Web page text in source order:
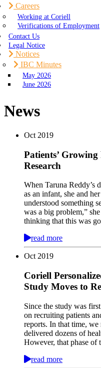
Careers
Working at Coriell
Verifications of Employment
Contact Us
Legal Notice
Notices
IBC Minutes
May 2026
June 2026
News
Oct 2019
Patients’ Growing
Research
When Taruna Reddy’s
as an infant, she and
understood something
was a big problem,”
thinking that this was
read more
Oct2019
Coriell
Study Moves to
Since the study was
on recruiting patients
reports. In that time, we
delivered dozens of
However, that phase of
read more